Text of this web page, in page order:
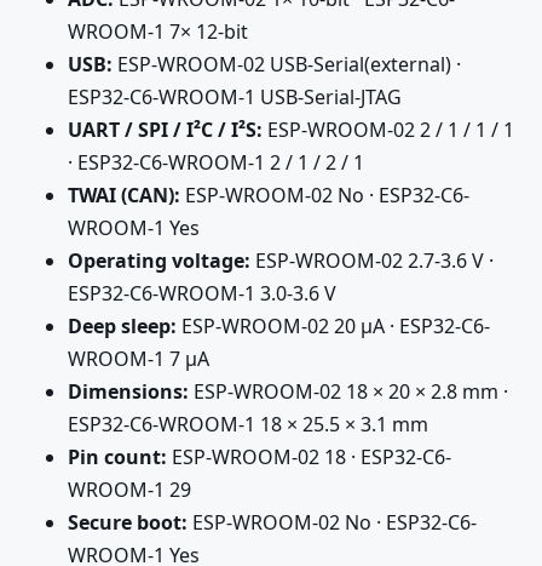
WROOM-1 7× 12-bit
USB: ESP-WROOM-02 USB-Serial(external) ·
ESP32-C6-WROOM-1 USB-Serial-JTAG
UART / SPI / I²C / I²S: ESP-WROOM-02 2 / 1 / 1 / 1
· ESP32-C6-WROOM-1 2 / 1 / 2 / 1
TWAI (CAN): ESP-WROOM-02 No · ESP32-C6-
WROOM-1 Yes
Operating voltage: ESP-WROOM-02 2.7-3.6 V ·
ESP32-C6-WROOM-1 3.0-3.6 V
Deep sleep: ESP-WROOM-02 20 µA · ESP32-C6-
WROOM-1 7 µA
Dimensions: ESP-WROOM-02 18 × 20 × 2.8 mm ·
ESP32-C6-WROOM-1 18 × 25.5 × 3.1 mm
Pin count: ESP-WROOM-02 18 · ESP32-C6-
WROOM-1 29
Secure boot: ESP-WROOM-02 No · ESP32-C6-
WROOM-1 Yes